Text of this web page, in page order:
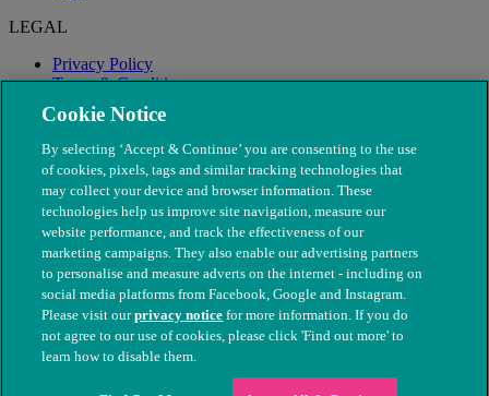
LEGAL
Privacy Policy
Terms & Conditions
Modern Slavery
© The People's Dispensary for Sick Animals. Registered charity
nos. 208217 & SC037585
Cookie Notice
By selecting ‘Accept & Continue’ you are consenting to the use
of cookies, pixels, tags and similar tracking technologies that
may collect your device and browser information. These
technologies help us improve site navigation, measure our
website performance, and track the effectiveness of our
marketing campaigns. They also enable our advertising partners
to personalise and measure adverts on the internet - including on
social media platforms from Facebook, Google and Instagram.
Please visit ourprivacy notice for more information. If you do
not agree to our use of cookies, please click 'Find out more' to
learn how to disable them.